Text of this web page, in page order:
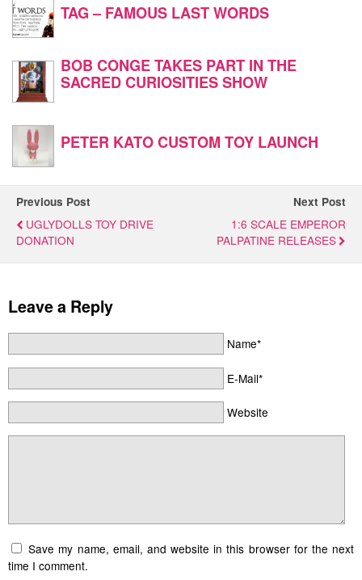
TAG – FAMOUS LAST WORDS
BOB CONGE TAKES PART IN THE
SACRED CURIOSITIES SHOW
PETER KATO CUSTOM TOY LAUNCH
Previous Post
UGLYDOLLS TOY DRIVE
DONATION
Next Post
1:6 SCALE EMPEROR
PALPATINE RELEASES
Leave a Reply
Name*
E-Mail*
Website
Save my name, email, and website in this browser for the next
time I comment.